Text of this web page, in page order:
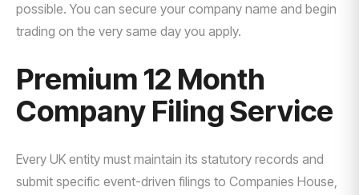
possible. You can secure your company name and begin
trading on the very same day you apply.
Premium 12 Month
Company Filing Service
Every UK entity must maintain its statutory records and
submit specific event-driven filings to Companies House,